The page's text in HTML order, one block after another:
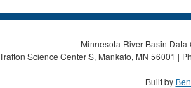
Minnesota River Basin
Science Center S, Mankato, MN 56001 |
Built by